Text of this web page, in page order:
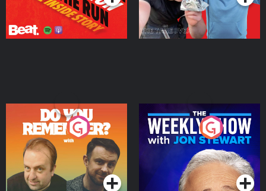
Do You Remember?
Podcast Series
The Weekly Show with
Jon Stewart
Podcast Series